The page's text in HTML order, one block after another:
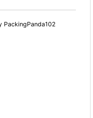
PackingPanda102